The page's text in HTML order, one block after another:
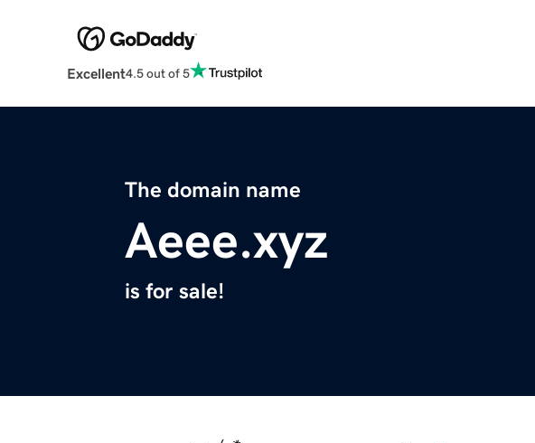
Excellent4.5 out of 5
The domain name
Aeee.xyz
is for sale!